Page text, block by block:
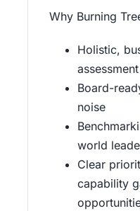
Why Burning
Holistic,
Board-
noise
world
Clear
capability